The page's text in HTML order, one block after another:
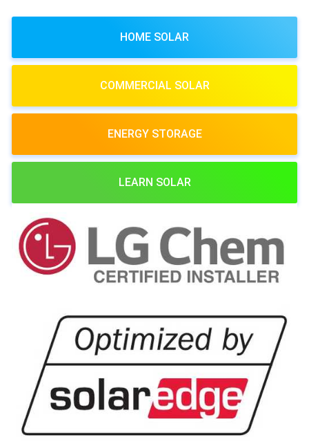
HOME SOLAR
COMMERCIAL SOLAR
ENERGY STORAGE
LEARN SOLAR